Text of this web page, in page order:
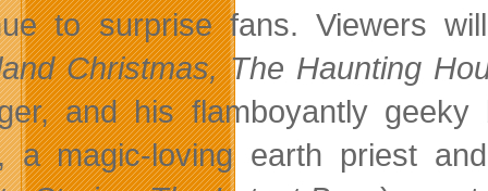
to surprise fans. Viewers
Christmas, The Haunting
and his flamboyantly
a magic-loving earth priest